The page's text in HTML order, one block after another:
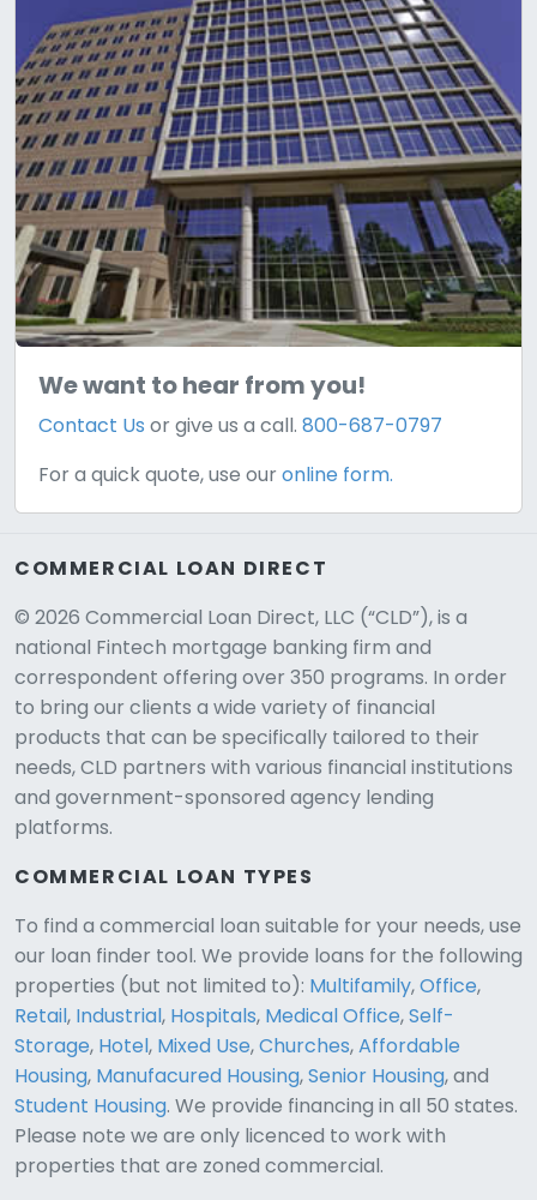
We want to hear from you!
Contact Us or give us a call.800-687-0797
For a quick quote, use ouronline form.
COMMERCIAL LOAN DIRECT
© 2026 Commercial Loan Direct, LLC (“CLD”), is a
national Fintech mortgage banking firm and
correspondent offering over 350 programs. In order
to bring our clients a wide variety of financial
products that can be specifically tailored to their
needs, CLD partners with various financial institutions
and government-sponsored agency lending
platforms.
COMMERCIAL LOAN TYPES
To find a commercial loan suitable for your needs, use
our loan finder tool. We provide loans for the following
properties (but not limited to): Multifamily,Office,
Retail, Industrial, Hospitals, Medical Office,Self-
Storage, Hotel, Mixed Use,Churches,Affordable
Housing, Manufacured Housing,Senior Housing, and
Student Housing. We provide financing in all 50 states.
Please note we are only licenced to work with
properties that are zoned commercial.
CLD Assistant
Online — Ready to help